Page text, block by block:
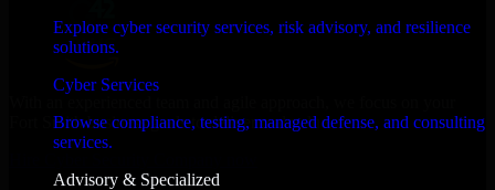
Explore cyber security services, risk advisory, and resilience
solutions.
Cyber Services
Browse compliance, testing, managed defense, and consulting
services.
Advisory & Specialized
Fort Smith business goals to deliver real value.